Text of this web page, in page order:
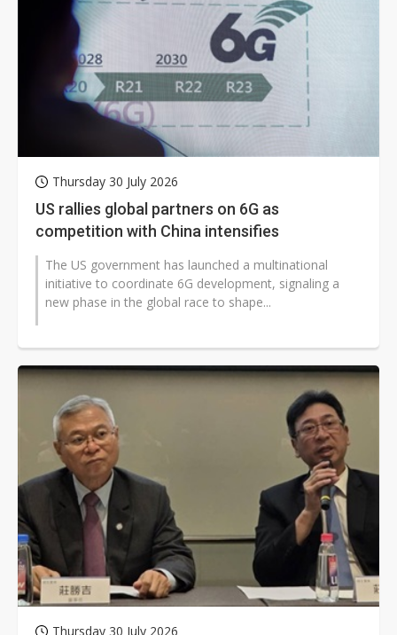
Thursday 30 July 2026
US rallies global partners on 6G as
competition with China intensifies
The US government has launched a multinational
initiative to coordinate 6G development, signaling a
new phase in the global race to shape...
Thursday 30 July 2026